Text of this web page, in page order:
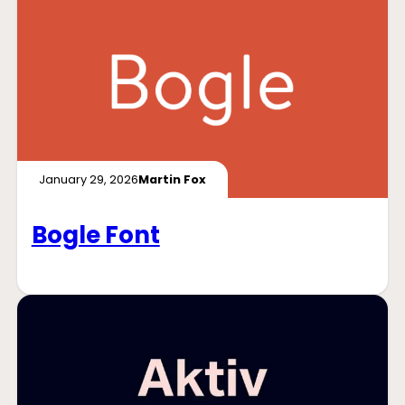
January 29, 2026Martin Fox
Bogle Font